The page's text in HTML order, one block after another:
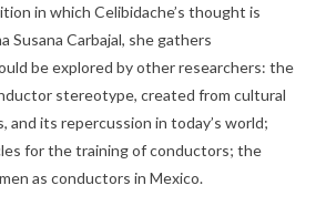
in which Celibidache’s thought is
Susana Carbajal, she gathers
be explored by other researchers: the
stereotype, created from cultural
and its repercussion in today’s world;
for the training of conductors; the
as conductors in Mexico.